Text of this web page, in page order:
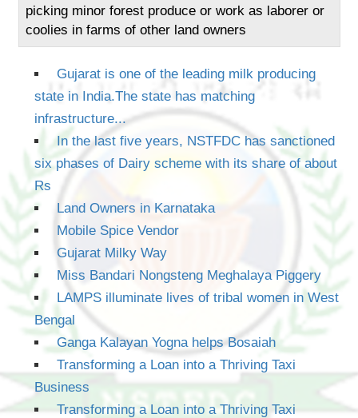
picking minor forest produce or work as laborer or
coolies in farms of other land owners
Gujarat is one of the leading milk producing
state in India.The state has matching
infrastructure...
In the last five years, NSTFDC has sanctioned
six phases of Dairy scheme with its share of about
Rs
Land Owners in Karnataka
Mobile Spice Vendor
Gujarat Milky Way
Miss Bandari Nongsteng Meghalaya Piggery
LAMPS illuminate lives of tribal women in West
Bengal
Ganga Kalayan Yogna helps Bosaiah
Transforming a Loan into a Thriving Taxi
Business
Transforming a Loan into a Thriving Taxi